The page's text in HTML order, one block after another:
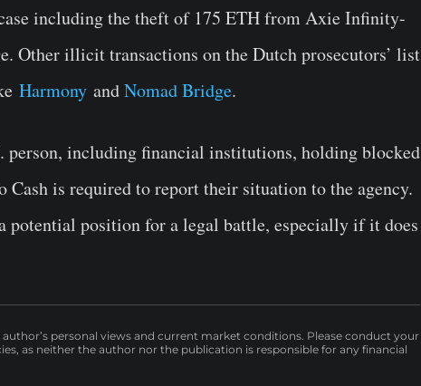
case including the theft of 175 ETH from Axie Infinity-
Other illicit transactions on the Dutch prosecutors’ list
Harmony andNomad Bridge.
person, including financial institutions, holding blocked
Cash is required to report their situation to the agency.
potential position for a legal battle, especially if it does
personal views and current market conditions. Please conduct your
as neither the author nor the publication is responsible for any financial